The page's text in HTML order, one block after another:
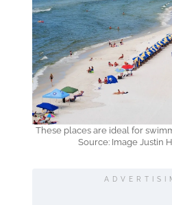
These places are ideal for
Source: Image Justin